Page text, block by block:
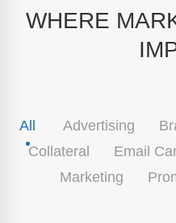
WHERE
All Advertising
Collateral
Email
Marketing